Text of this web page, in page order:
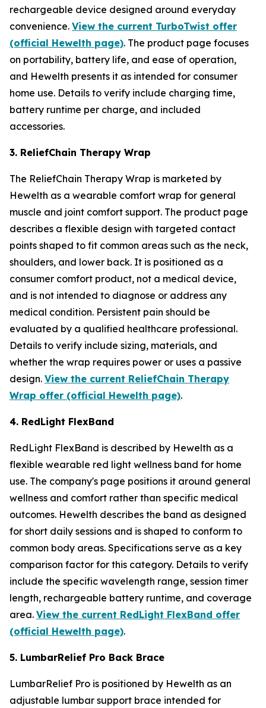
rechargeable device designed around everyday
convenience. View the current TurboTwist offer
(official Hewelth page). The product page focuses
on portability, battery life, and ease of operation,
and Hewelth presents it as intended for consumer
home use. Details to verify include charging time,
battery runtime per charge, and included
accessories.
3. ReliefChain Therapy Wrap
The ReliefChain Therapy Wrap is marketed by
Hewelth as a wearable comfort wrap for general
muscle and joint comfort support. The product page
describes a flexible design with targeted contact
points shaped to fit common areas such as the neck,
shoulders, and lower back. It is positioned as a
consumer comfort product, not a medical device,
and is not intended to diagnose or address any
medical condition. Persistent pain should be
evaluated by a qualified healthcare professional.
Details to verify include sizing, materials, and
whether the wrap requires power or uses a passive
design. View the current ReliefChain Therapy
Wrap offer (official Hewelth page).
4. RedLight FlexBand
RedLight FlexBand is described by Hewelth as a
flexible wearable red light wellness band for home
use. The company's page positions it around general
wellness and comfort rather than specific medical
outcomes. Hewelth describes the band as designed
for short daily sessions and is shaped to conform to
common body areas. Specifications serve as a key
comparison factor for this category. Details to verify
include the specific wavelength range, session timer
length, rechargeable battery runtime, and coverage
area. View the current RedLight FlexBand offer
(official Hewelth page).
5. LumbarRelief Pro Back Brace
LumbarRelief Pro is positioned by Hewelth as an
adjustable lumbar support brace intended for